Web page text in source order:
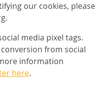
our cookies, please
media pixel tags.
from social
information
here.